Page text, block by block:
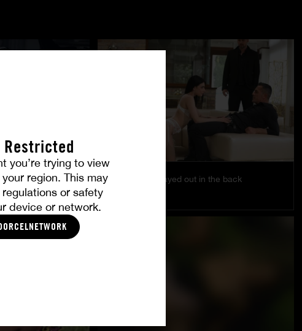
Restricted
you’re trying to view
region. This may
or safety
device or network.
Pleasure is played out in the back